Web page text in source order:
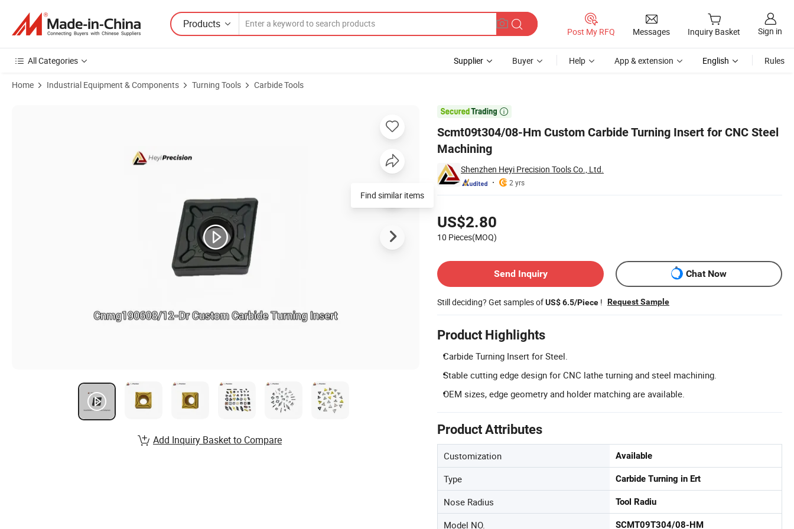
Products
Post My RFQ Messages Inquiry Basket Sign in
All Categories Supplier Buyer Help App & extension English Rules
Home Industrial Equipment & Components Turning Tools Carbide Tools

Scmt09t304/08-Hm Custom Carbide Turning Insert for CNC Steel
Machining
Shenzhen Heyi Precision Tools Co., Ltd.
2 yrs
US$2.80
10 Pieces(MOQ)
Send Inquiry
Chat Now
Still deciding? Get samples ofUS$ 6.5/Piece ! Request Sample
Product Highlights
Carbide Turning Insert for Steel.
Stable cutting edge design for CNC lathe turning and steel machining.
OEM sizes, edge geometry and holder matching are available.
Product Attributes
Customization Available
Type Carbide Turning in Ert
Nose Radius Tool Radiu
Model NO. SCMT09T304/08-HM
Find similar items
Add Inquiry Basket to Compare